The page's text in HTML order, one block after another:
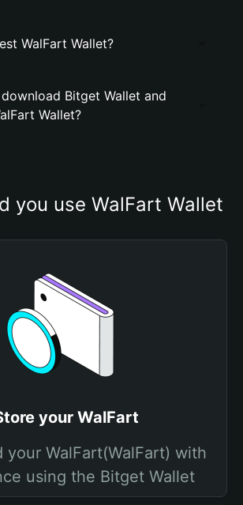
WalFart Wallet?
Bitget Wallet and
Wallet?
you use WalFart Wallet
your WalFart
your WalFart(WalFart) with
using the Bitget Wallet